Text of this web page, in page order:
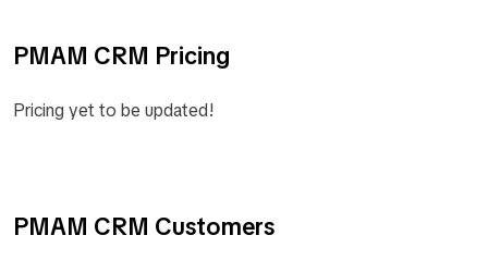
PMAM CRM Pricing
Pricing yet to be updated!
PMAM CRM Customers